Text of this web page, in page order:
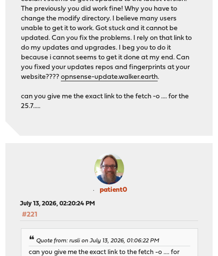
The previously you did work fine! Why you have to
change the modify directory. I believe many users
unable to get it to work. Got stuck and it cannot be
updated. Can you fix the problems. I rely on that link to
do my updates and upgrades. I beg you to do it
because i cannot seems to get it done at my end. Can
you fixed your updates repos and fingerprints at your
website????opnsense-update.walker.earth.
can you give me the exact link to the fetch -o .... for the
25.7.....
patient0
July 13, 2026, 02:20:24 PM
#221
Quote from: rusli on July 13, 2026, 01:06:22 PM
can you give me the exact link to the fetch -o .... for